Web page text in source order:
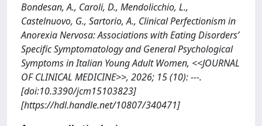
Bondesan, A., Caroli, D., Mendolicchio, L.,
Castelnuovo, G., Sartorio, A., Clinical Perfectionism in
Anorexia Nervosa: Associations with Eating Disorders’
Specific Symptomatology and General Psychological
Symptoms in Italian Young Adult Women, <<JOURNAL
OF CLINICAL MEDICINE>>, 2026; 15 (10): ---.
[doi:10.3390/jcm15103823]
[https://hdl.handle.net/10807/340471]